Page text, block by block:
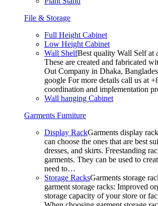
File & Storage
Full Height Cabinet
Low Height Cabinet
Wall ShelfBest quality Wall Self at
These are created and fabricated
Out Company in Dhaka,
google For more details call us at
coordination and implementation
Wall hanging Cabinet
Garments Furniture
Display RackGarments display
can choose the ones that are best
dresses, and skirts. Freestanding
garments. They can be used to
need to…
Storage RacksGarments storage
garment storage racks: Improved
storage capacity of your store or